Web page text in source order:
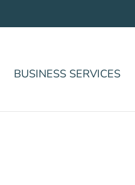
BUSINESS SERVICES